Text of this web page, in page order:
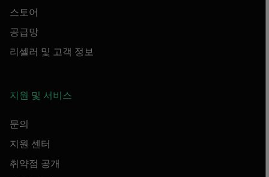
스토어
공급망
리셀러 및 고객 정보
지원 및 서비스
문의
지원 센터
취약점 공개